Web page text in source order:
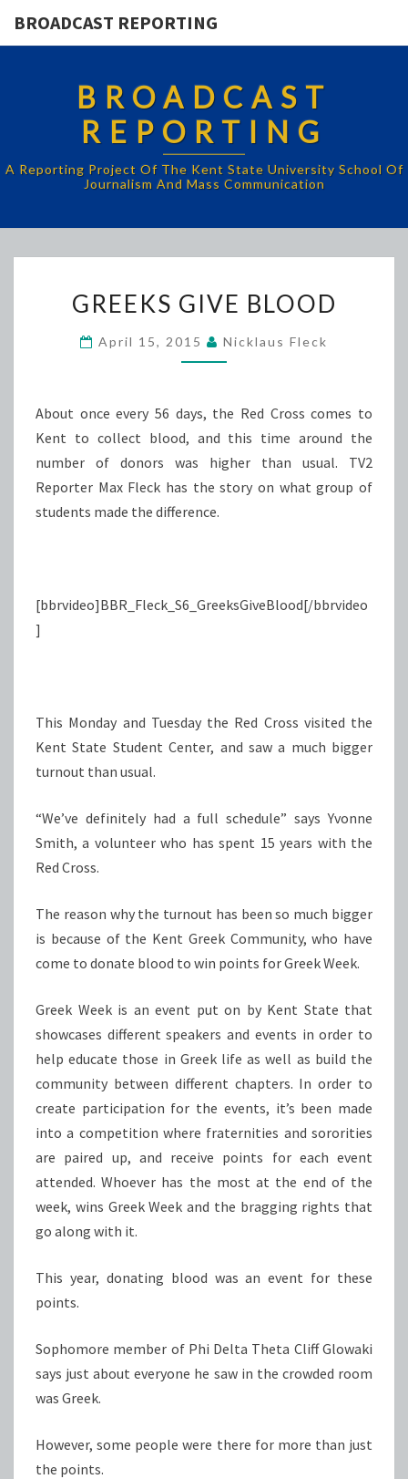
BROADCAST REPORTING
BROADCAST
REPORTING
A Reporting Project Of The Kent State University School Of
Journalism And Mass Communication
GIVE
BLOOD
GREEKS GIVE BLOOD
April 15, 2015 Nicklaus Fleck
About once every 56 days, the Red Cross comes to
Kent to collect blood, and this time around the
number of donors was higher than usual. TV2
Reporter Max Fleck has the story on what group of
students made the difference.
[bbrvideo]BBR_Fleck_S6_GreeksGiveBlood[/bbrvideo
]
This Monday and Tuesday the Red Cross visited the
Kent State Student Center, and saw a much bigger
turnout than usual.
“We’ve definitely had a full schedule” says Yvonne
Smith, a volunteer who has spent 15 years with the
Red Cross.
The reason why the turnout has been so much bigger
is because of the Kent Greek Community, who have
come to donate blood to win points for Greek Week.
Greek Week is an event put on by Kent State that
showcases different speakers and events in order to
help educate those in Greek life as well as build the
community between different chapters. In order to
create participation for the events, it’s been made
into a competition where fraternities and sororities
are paired up, and receive points for each event
attended. Whoever has the most at the end of the
week, wins Greek Week and the bragging rights that
go along with it.
This year, donating blood was an event for these
points.
Sophomore member of Phi Delta Theta Cliff Glowaki
says just about everyone he saw in the crowded room
was Greek.
However, some people were there for more than just
the points.